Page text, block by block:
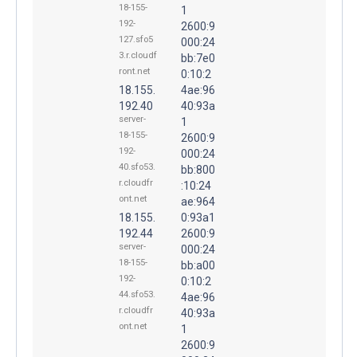
18-155-
192-
127.sfo5
3.r.cloudf
ront.net
18.155.
192.40
server-
18-155-
192-
40.sfo53.
r.cloudfr
ont.net
18.155.
192.44
server-
18-155-
192-
44.sfo53.
r.cloudfr
ont.net
1
2600:9
000:24
bb:7e0
0:10:2
4ae:96
40:93a
1
2600:9
000:24
bb:800
:10:24
ae:964
0:93a1
2600:9
000:24
bb:a00
0:10:2
4ae:96
40:93a
1
2600:9